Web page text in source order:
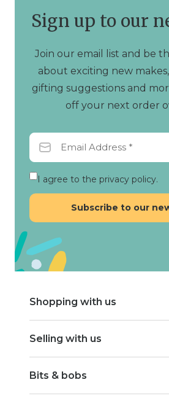
Sign up to our
Join our email list and be
about exciting new
gifting suggestions and
off your next order
I agree to the privacy policy.
Shopping with us
Selling with us
Bits & bobs